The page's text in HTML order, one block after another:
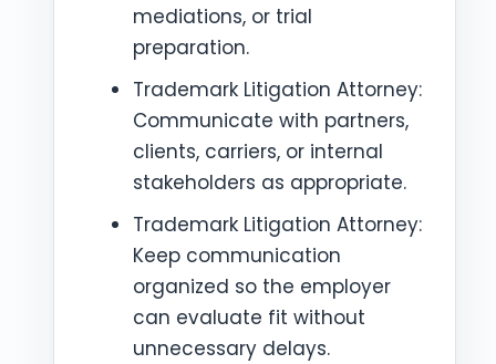
mediations, or trial
preparation.
Trademark Litigation Attorney:
Communicate with partners,
clients, carriers, or internal
stakeholders as appropriate.
Trademark Litigation Attorney:
Keep communication
organized so the employer
can evaluate fit without
unnecessary delays.